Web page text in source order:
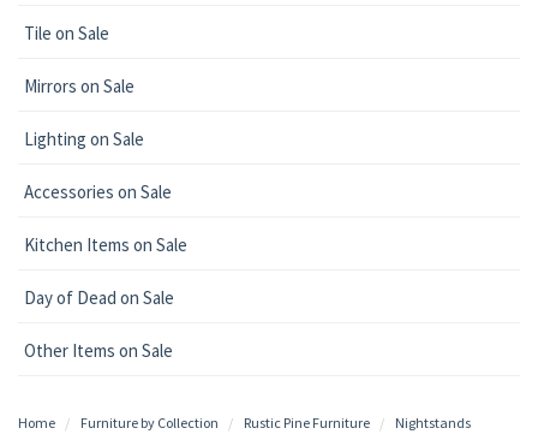
Tile on Sale
Mirrors on Sale
Lighting on Sale
Accessories on Sale
Kitchen Items on Sale
Day of Dead on Sale
Other Items on Sale
Home Furniture by Collection Rustic Pine Furniture Nightstands